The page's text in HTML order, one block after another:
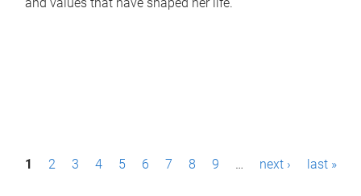
P1 2 3 4 5 6 7 8 9 … next › last »